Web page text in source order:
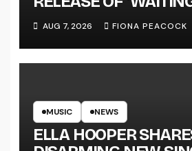
DAY: ARTIST
NOW
AUG 7, 2026 FIONA PEACOCK
MUSIC NEWS
ELLA HOOPER